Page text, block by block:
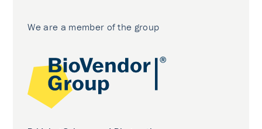
We are a member of the group